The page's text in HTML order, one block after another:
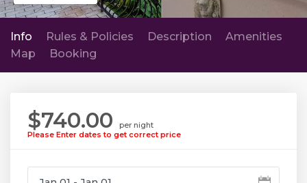
Info Rules & Policies Description
Amenities
Map
Booking
$740.00
per night
Please Enter dates to get correct price